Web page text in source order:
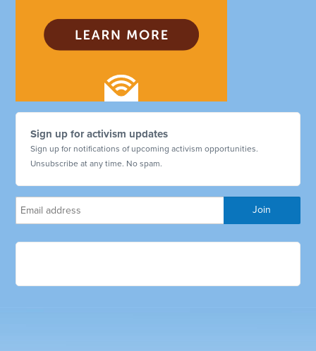
Sign up for activism updates
Sign up for notifications of upcoming activism opportunities.
Unsubscribe at any time. No spam.